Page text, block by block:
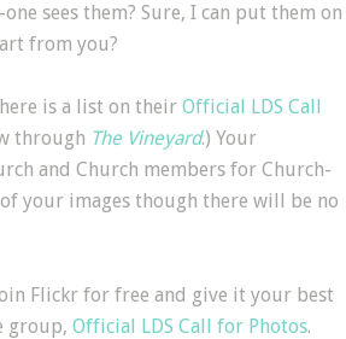
sees them? Sure, I can put them on
from you?
is a list on their Official LDS Call
through The Vineyard.) Your
and Church members for Church-
your images though there will be no
Flickr for free and give it your best
group, Official LDS Call for Photos.